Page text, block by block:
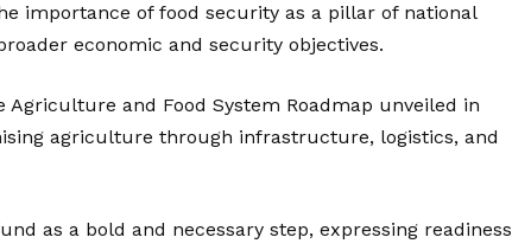
importance of food security as a pillar of national
economic and security objectives.
and Food System Roadmap unveiled in
agriculture through infrastructure, logistics, and
as a bold and necessary step, expressing readiness